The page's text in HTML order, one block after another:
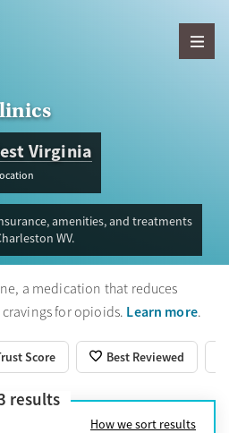
Virginia
amenities, and treatments
WV.
a medication that reduces
for opioids. Learn more.
Score Best Reviewed
results
How we sort results